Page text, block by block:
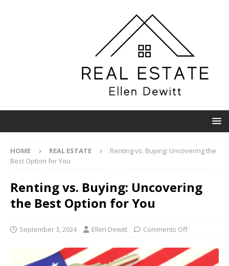
HOME REAL ESTATE
Renting vs. Buying: Uncovering the
Best Option for You
Renting vs. Buying: Uncovering
the Best Option for You
September 3, 2024 Ellen Dewitt Comments Off